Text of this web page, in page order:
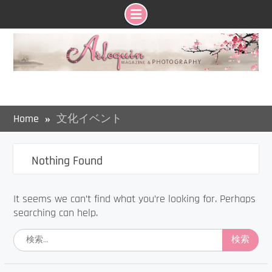
Skip
content
Home 文化イベント
Nothing Found
It seems we can’t find what you’re looking for. Perhaps
searching can help.
検
索: